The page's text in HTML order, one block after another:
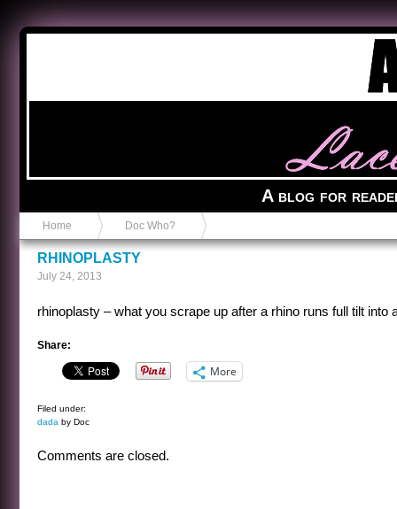
A blog for
Home Doc Who?
RHINOPLASTY
July 24, 2013
rhinoplasty – what you scrape up after a rhino runs full tilt into
Share:
More
Filed under:
dada by Doc
Comments are closed.